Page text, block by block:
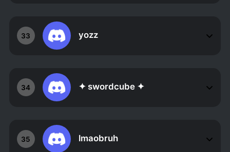
33 yozz
34 ✦ swordcube ✦
35 lmaobruh